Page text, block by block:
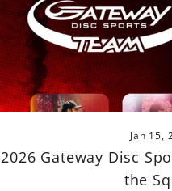
Jan 15,
2026 Gateway Disc
the